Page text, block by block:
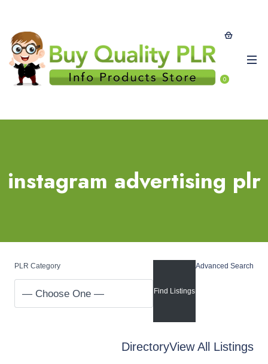
0
instagram advertising plr
PLR Category Advanced Search
DirectoryView All Listings